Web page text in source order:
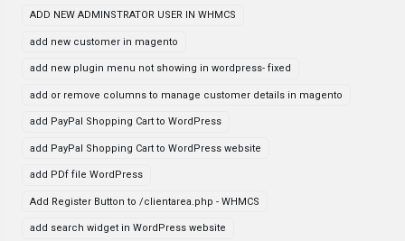
ADD NEW ADMINSTRATOR USER IN WHMCS
add new customer in magento
add new plugin menu not showing in wordpress- fixed
add or remove columns to manage customer details in magento
add PayPal Shopping Cart to WordPress
add PayPal Shopping Cart to WordPress website
add PDf file WordPress
Add Register Button to /clientarea.php - WHMCS
add search widget in WordPress website